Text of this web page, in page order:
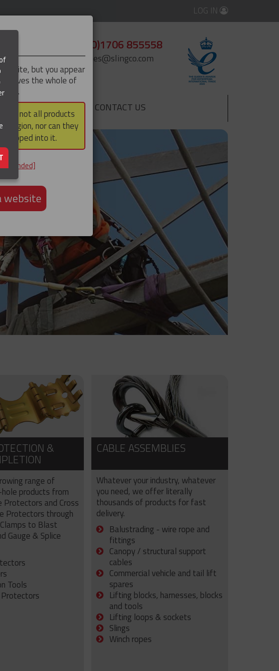
LOG IN
+44 (0)1706 855558
enquiries@slingco.com
CONTACT US
&
range of
products from
Protectors and Cross
Protectors through
to Blast
Gauge & Splice
Tools
CABLE ASSEMBLIES
Whatever your industry, whatever
you need, we offer literally
thousands of products for fast
delivery.
Balustrading - wire rope and
fittings
Canopy / structural support
cables
Commercial vehicle and tail lift
spares
Lifting blocks, harnesses, blocks
and tools
Lifting loops & sockets
Slings
Winch ropes
but you appear
serves the whole of
not all products
region, nor can they
shipped into it.
website